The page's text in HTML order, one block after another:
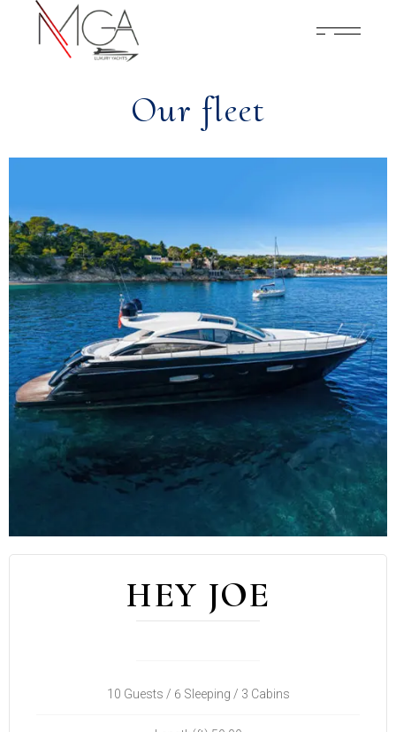
Our fleet
HEY JOE
10 Guests / 6 Sleeping / 3 Cabins